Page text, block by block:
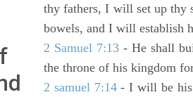
thy fathers, I will set up thy
bowels, and I will establish
2 Samuel 7:13 - He shall
the throne of his kingdom
2 samuel 7:14- I will be his